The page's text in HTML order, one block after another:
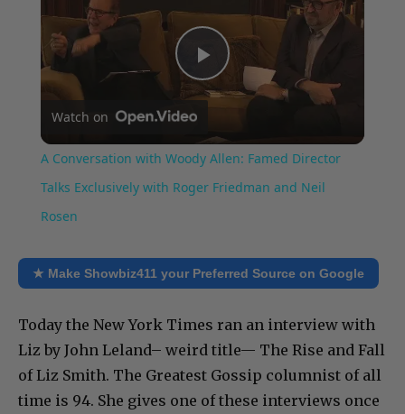
Play
Video
Watch on
A Conversation with Woody Allen: Famed Director
Talks Exclusively with Roger Friedman and Neil
Rosen
★ Make Showbiz411 your Preferred Source on Google
Today the New York Times ran an interview with
Liz by John Leland– weird title— The Rise and Fall
of Liz Smith. The Greatest Gossip columnist of all
time is 94. She gives one of these interviews once